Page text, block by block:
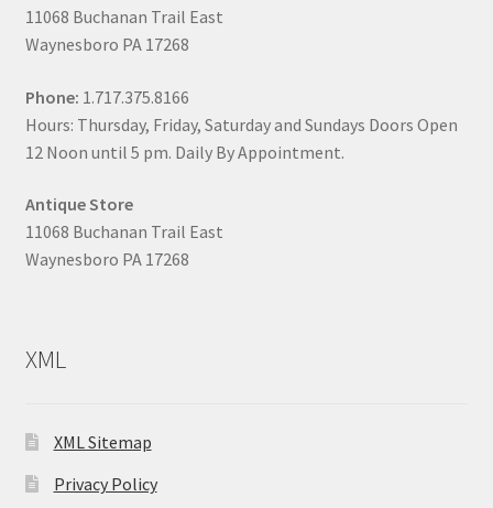
11068 Buchanan Trail East
Waynesboro PA 17268
Phone: 1.717.375.8166
Hours: Thursday, Friday, Saturday and Sundays Doors Open
12 Noon until 5 pm. Daily By Appointment.
Antique Store
11068 Buchanan Trail East
Waynesboro PA 17268
XML
XML Sitemap
Privacy Policy